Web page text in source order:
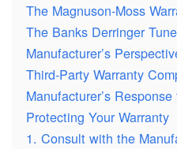
The Magnuson-Moss
The Banks Derringer
Manufacturer’s
Third-Party Warranty
Manufacturer’s
Protecting Your Warranty
1. Consult with the